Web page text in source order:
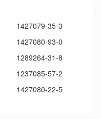
1427079-35-3
1427080-93-0
1289264-31-8
1237085-57-2
1427080-22-5